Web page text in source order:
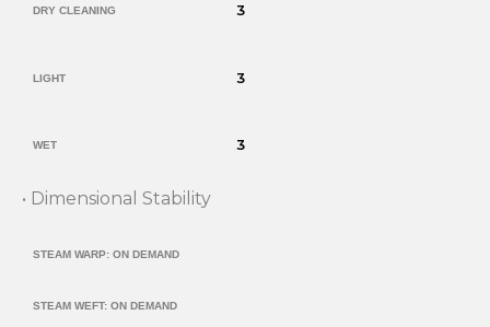
DRY CLEANING 3
LIGHT 3
WET 3
• Dimensional Stability
STEAM WARP: ON DEMAND
STEAM WEFT: ON DEMAND